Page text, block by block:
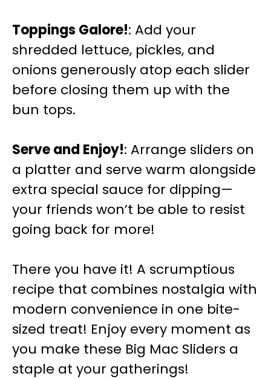
Toppings Galore!: Add your
shredded lettuce, pickles, and
onions generously atop each slider
before closing them up with the
bun tops.
Serve and Enjoy!: Arrange sliders on
a platter and serve warm alongside
extra special sauce for dipping—
your friends won’t be able to resist
going back for more!
There you have it! A scrumptious
recipe that combines nostalgia with
modern convenience in one bite-
sized treat! Enjoy every moment as
you make these Big Mac Sliders a
staple at your gatherings!